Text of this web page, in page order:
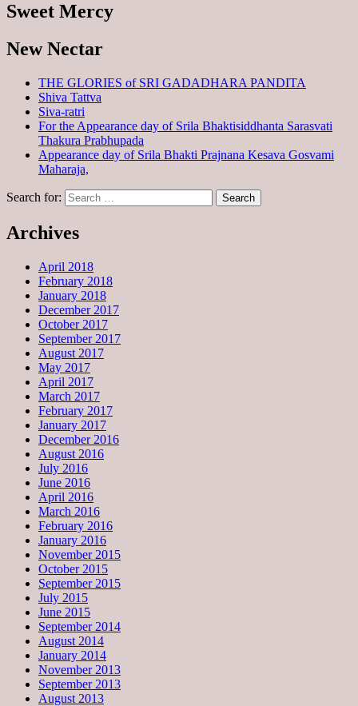
Sweet Mercy
New Nectar
THE GLORIES of SRI GADADHARA PANDITA
Shiva Tattva
Siva-ratri
For the Appearance day of Srila Bhaktisiddhanta Sarasvati
Thakura Prabhupada
Appearance day of Srila Bhakti Prajnana Kesava Gosvami
Maharaja,
Search for:
Archives
April 2018
February 2018
January 2018
December 2017
October 2017
September 2017
August 2017
May 2017
April 2017
March 2017
February 2017
January 2017
December 2016
August 2016
July 2016
June 2016
April 2016
March 2016
February 2016
January 2016
November 2015
October 2015
September 2015
July 2015
June 2015
September 2014
August 2014
January 2014
November 2013
September 2013
August 2013